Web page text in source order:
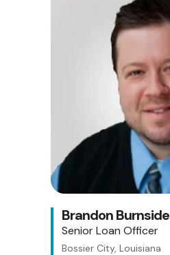
Brandon Burnside
Senior Loan Officer
Bossier City, Louisiana